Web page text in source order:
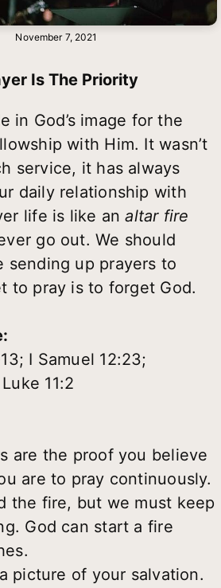
November 7, 2021
Is The Priority
in God’s image for the
with Him. It wasn’t
service, it has always
daily relationship with
life is like analtar fire
go out. We should
sending up prayers to
to pray is to forget God.
I Samuel 12:23;
11:2
are the proof you believe
are to pray continuously.
the fire, but we must keep
God can start a fire
picture of your salvation.